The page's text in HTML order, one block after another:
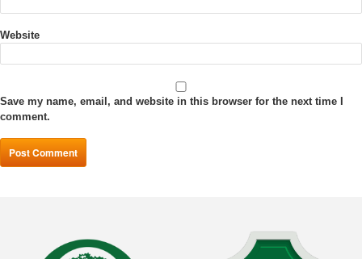
Website
Save my name, email, and website in this browser for the next time I
comment.